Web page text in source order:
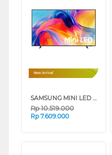
New Arrival
SAMSUNG MINI LED M70H 4K SMART TV SERIES (55 INCH)
Rp10.519.000
Rp 7.609.000